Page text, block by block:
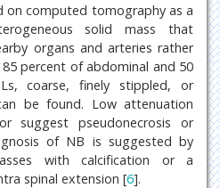
on computed tomography as a
solid mass that
organs and arteries rather
85 percent of abdominal and 50
coarse, finely stippled, or
be found. Low attenuation
suggest pseudonecrosis or
of NB is suggested by
with calcification or a
spinal extension [6].